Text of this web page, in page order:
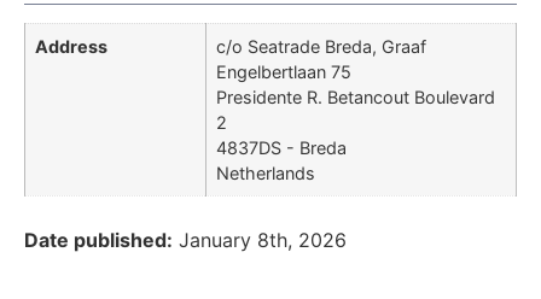
Address
c/o Seatrade Breda, Graaf
Engelbertlaan 75
Presidente R. Betancout Boulevard
2
4837DS - Breda
Netherlands
Date published: January 8th, 2026